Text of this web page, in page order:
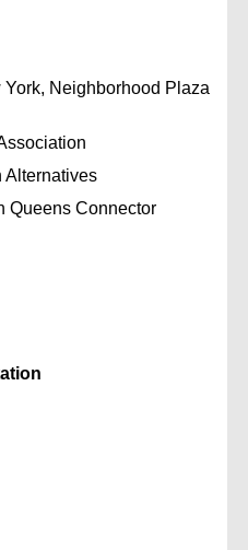
Neighborhood Plaza
Alternatives
Queens Connector